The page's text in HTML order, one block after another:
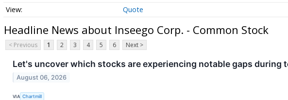
Quote
Headline News about Inseego Corp. - Common Stock
< Previous 1 2 3 4 5 6 Next >
Let's uncover which stocks are experiencing notable gaps during
August 06, 2026
VIA Chartmill